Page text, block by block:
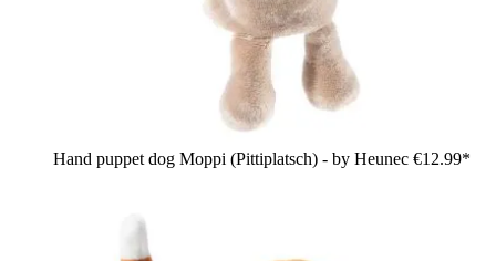
Hand puppet dog Moppi (Pittiplatsch) - by Heunec €12.99*